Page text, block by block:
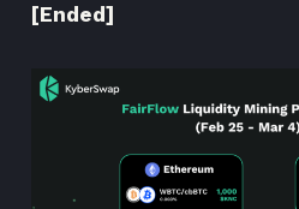
[Ended]